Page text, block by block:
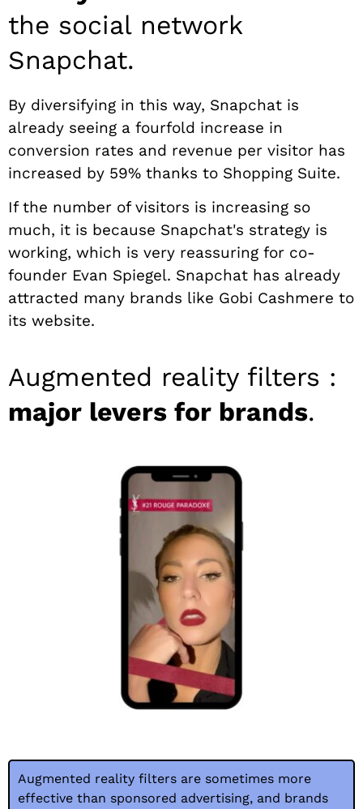
the social network
Snapchat.
By diversifying in this way, Snapchat is
already seeing a fourfold increase in
conversion rates and revenue per visitor has
increased by 59% thanks to Shopping Suite.
If the number of visitors is increasing so
much, it is because Snapchat's strategy is
working, which is very reassuring for co-
founder Evan Spiegel. Snapchat has already
attracted many brands like Gobi Cashmere to
its website.
Augmented reality filters :
major levers for brands.
Augmented reality filters are sometimes more
effective than sponsored advertising, and brands